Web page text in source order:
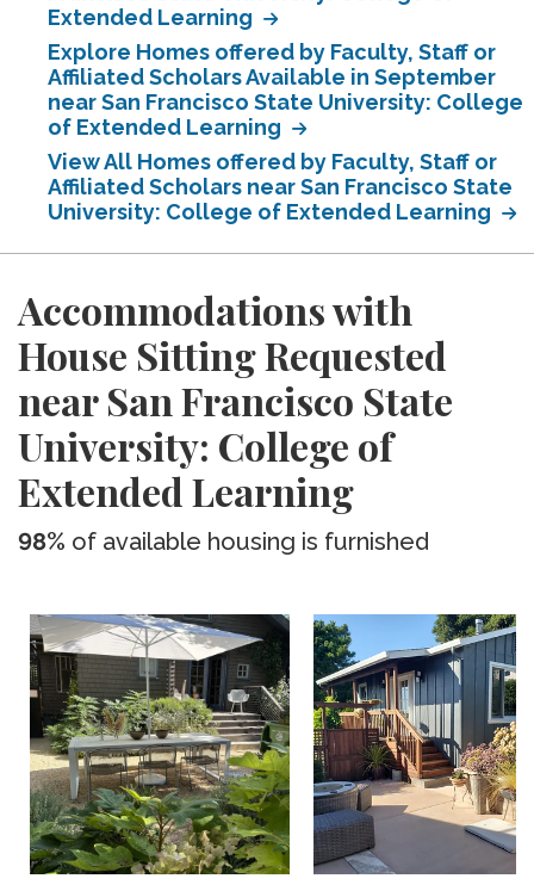
Extended Learning
Explore Homes offered by Faculty, Staff or
Affiliated Scholars Available in September
near San Francisco State University: College
of Extended Learning
View All Homes offered by Faculty, Staff or
Affiliated Scholars near San Francisco State
University: College of Extended Learning
Accommodations with
House Sitting Requested
near San Francisco State
University: College of
Extended Learning
98% of available housing is furnished